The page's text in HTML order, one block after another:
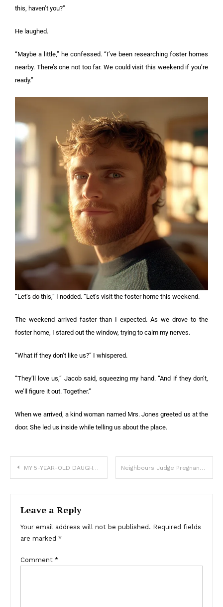
this, haven’t you?”
He laughed.
“Maybe a little,” he confessed. “I’ve been researching foster homes
nearby. There’s one not too far. We could visit this weekend if you’re
ready.”
“Let’s do this,” I nodded. “Let’s visit the foster home this weekend.
The weekend arrived faster than I expected. As we drove to the
foster home, I stared out the window, trying to calm my nerves.
“What if they don’t like us?” I whispered.
“They’ll love us,” Jacob said, squeezing my hand. “And if they don’t,
we’ll figure it out. Together.”
When we arrived, a kind woman named Mrs. Jones greeted us at the
door. She led us inside while telling us about the place.
MY 5-YEAR-OLD DAUGHTER CALLED ME AT WORK: “MOM LEFT WITH HER STUFF AND SAID TO WAIT FOR YOU, DADDY” Neighbours Judge Pregnant 50-Year-Old behind Her Back
Leave a Reply
Your email address will not be published. Required fields
are marked *
Comment *